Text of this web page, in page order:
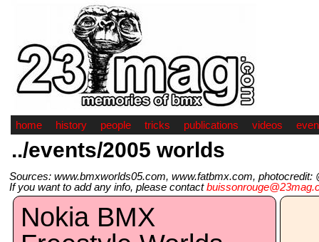
home history people tricks publications videos
../events/2005 worlds
Sources: www.bmxworlds05.com, www.fatbmx.com, photocredit:
If you want to add any info, please contact
Nokia BMX